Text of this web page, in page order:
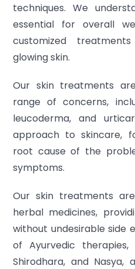
techniques. We
essential for overall
customized
glowing skin.
Our skin treatments
range of concerns,
leucoderma, and
approach to skincare,
root cause of the
symptoms.
Our skin treatments
herbal medicines,
without undesirable side
of Ayurvedic therapies,
Shirodhara, and